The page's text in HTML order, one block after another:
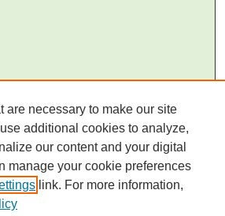
Catalogue)
are necessary to make our site
additional cookies to analyze,
our content and your digital
manage your cookie preferences
link. For more information,